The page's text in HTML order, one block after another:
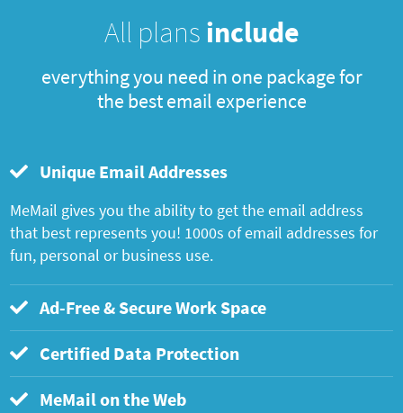
All plans include
everything you need in one package for
the best email experience
Unique Email Addresses
MeMail gives you the ability to get the email address
that best represents you! 1000s of email addresses for
fun, personal or business use.
Ad-Free & Secure Work Space
Certified Data Protection
MeMail on the Web